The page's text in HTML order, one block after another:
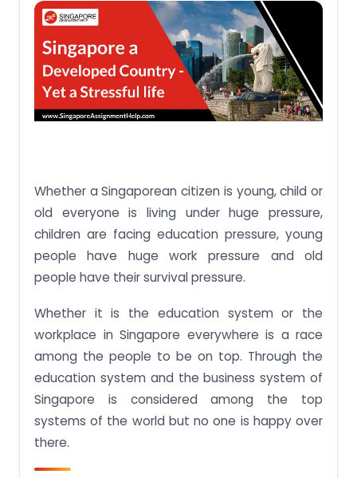
No. 4 – Overcrowded city:
No. 5 – Cost of living:
No. 6 – Unhealthy working life:
No. 6 – Financial stress with no savings:
Whether a Singaporean citizen is young, child or
old everyone is living under huge pressure,
children are facing education pressure, young
people have huge work pressure and old
people have their survival pressure.
Whether it is the education system or the
workplace in Singapore everywhere is a race
among the people to be on top. Through the
education system and the business system of
Singapore is considered among the top
systems of the world but no one is happy over
there.